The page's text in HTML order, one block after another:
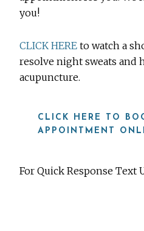
you!
CLICK HERE to watch a
resolve night sweats and
acupuncture.
CLICK HERE TO
APPOINTMENT
For Quick Response Text